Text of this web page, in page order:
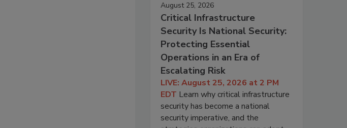
August 25, 2026
Critical Infrastructure
Security Is National Security:
Protecting Essential
Operations in an Era of
Escalating Risk
LIVE: August 25, 2026 at 2 PM
EDT Learn why critical infrastructure
security has become a national
security imperative, and the